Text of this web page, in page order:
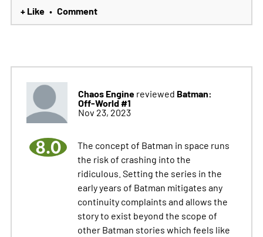
+ Like • Comment
Chaos Enginereviewed Batman:
Off-World #1
Nov 23, 2023
8.0
The concept of Batman in space runs
the risk of crashing into the
ridiculous. Setting the series in the
early years of Batman mitigates any
continuity complaints and allows the
story to exist beyond the scope of
other Batman stories which feels like